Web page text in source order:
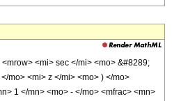
<mi> sec </mi> <mo> &#8289;
mo> <mi> z </mi> <mo> ) </mo>
1 </mn> <mo> - </mo> <mfrac> <mn>